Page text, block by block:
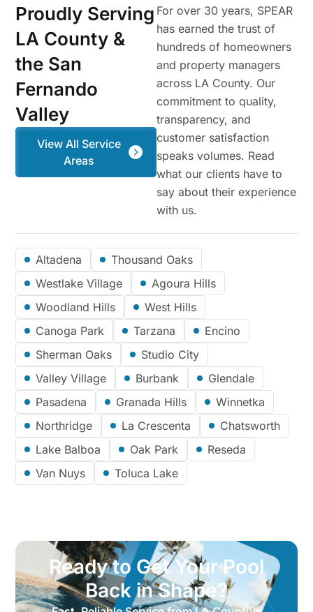
Proudly Serving
LA County &
the San
Fernando
Valley
View All Service
Areas
For over 30 years, SPEAR
has earned the trust of
hundreds of homeowners
and property managers
across LA County. Our
commitment to quality,
transparency, and
customer satisfaction
speaks volumes. Read
what our clients have to
say about their experience
with us.
Altadena
Thousand Oaks
Westlake Village
Agoura Hills
Woodland Hills
West Hills
Canoga Park
Tarzana
Encino
Sherman Oaks
Studio City
Valley Village
Burbank
Glendale
Pasadena
Granada Hills
Winnetka
Northridge
La Crescenta
Chatsworth
Lake Balboa
Oak Park
Reseda
Van Nuys
Toluca Lake
Ready to Get Your Pool
Back in Shape?